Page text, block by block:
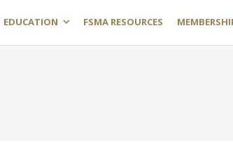
EDUCATION FSMA RESOURCES